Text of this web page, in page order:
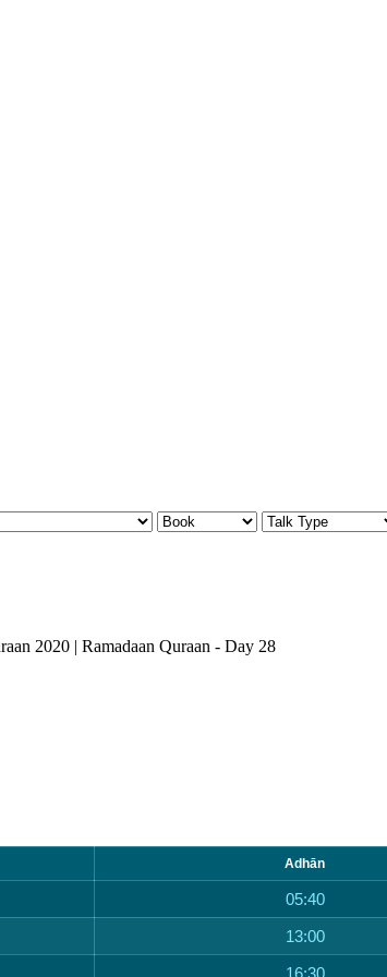
2020 | Ramadaan Quraan - Day 28
Adhān
05:40
13:00